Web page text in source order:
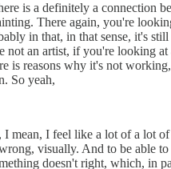
is a definitely a connection
There again, you're
in that, in that sense, it's
not an artist, if you're looking
is reasons why it's not
So yeah,
I mean, I feel like a lot of a lot
visually. And to be able
doesn't right, which, in